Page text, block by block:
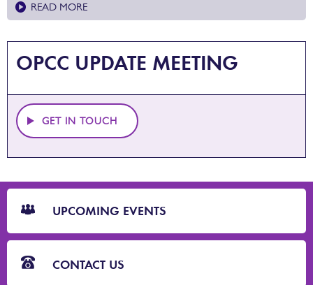
READ MORE
OPCC UPDATE MEETING
GET IN TOUCH
CTA
Blocks
UPCOMING EVENTS
CONTACT US